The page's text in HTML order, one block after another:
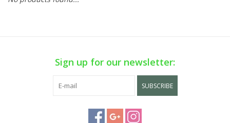
Sign up for our newsletter:
SUBSCRIBE